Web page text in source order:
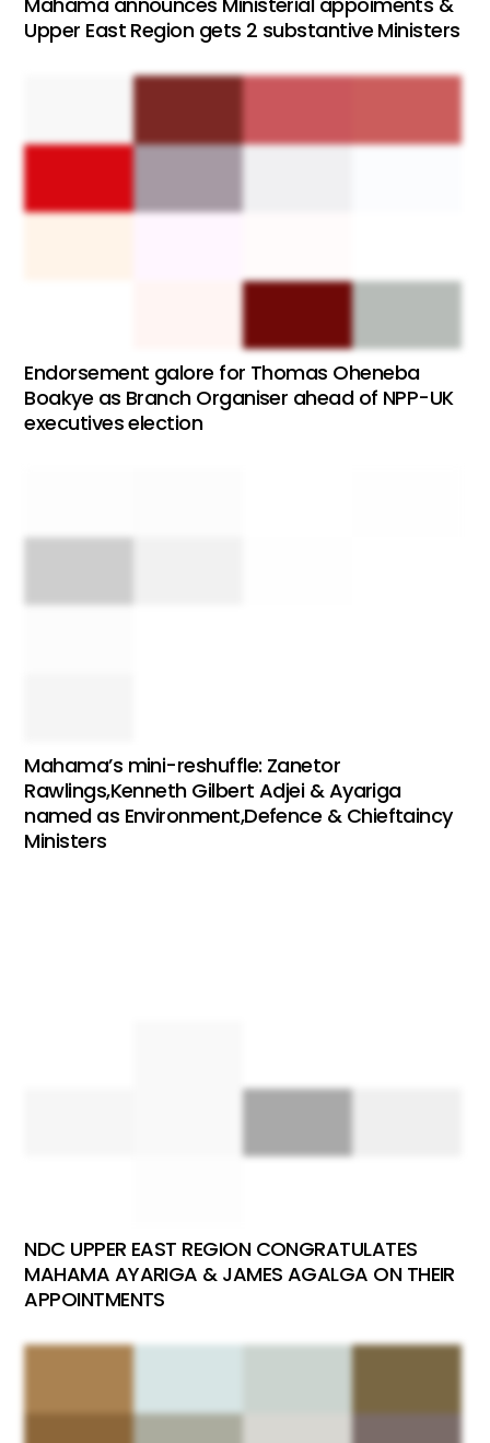
Upper East Region gets 2 substantive Ministers
Endorsement galore for Thomas Oheneba
Boakye as Branch Organiser ahead of NPP-UK
executives election
Mahama’s mini-reshuffle: Zanetor
Rawlings,Kenneth Gilbert Adjei & Ayariga
named as Environment,Defence & Chieftaincy
Ministers
NDC UPPER EAST REGION CONGRATULATES
MAHAMA AYARIGA & JAMES AGALGA ON THEIR
APPOINTMENTS